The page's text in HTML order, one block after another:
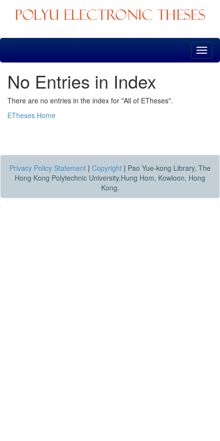
Skip
No Entries in Index
There are no entries in the index for "All of ETheses".
ETheses Home
Privacy Policy Statement | Copyright | Pao Yue-kong Library, The
Hong Kong Polytechnic University,Hung Hom, Kowloon, Hong
Kong.